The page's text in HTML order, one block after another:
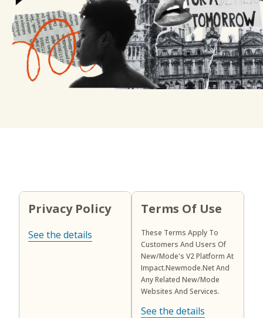
Privacy Policy
See the details
Terms Of Use
These Terms Apply To
Customers And Users Of
New/Mode's V2 Platform At
Impact.newmode.net And
Any Related New/Mode
Websites And Services.
See the details